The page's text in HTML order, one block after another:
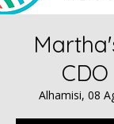
Alhamisi, 08